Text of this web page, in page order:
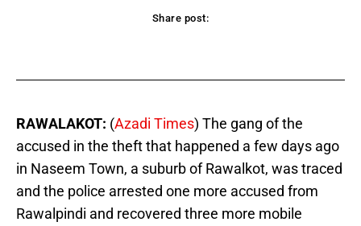
Share post:
RAWALAKOT: (Azadi Times) The gang of the
accused in the theft that happened a few days ago
in Naseem Town, a suburb of Rawalkot, was traced
and the police arrested one more accused from
Rawalpindi and recovered three more mobile